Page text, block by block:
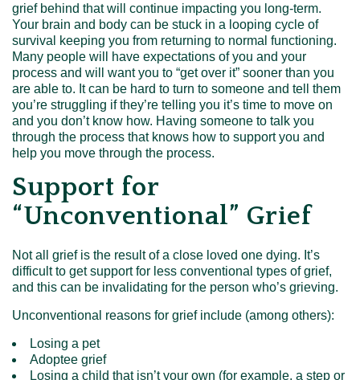
grief behind that will continue impacting you long-term.
Your brain and body can be stuck in a looping cycle of
survival keeping you from returning to normal functioning.
Many people will have expectations of you and your
process and will want you to “get over it” sooner than you
are able to. It can be hard to turn to someone and tell them
you’re struggling if they’re telling you it’s time to move on
and you don’t know how. Having someone to talk you
through the process that knows how to support you and
help you move through the process.
Support for
“Unconventional” Grief
Not all grief is the result of a close loved one dying. It’s
difficult to get support for less conventional types of grief,
and this can be invalidating for the person who’s grieving.
Unconventional reasons for grief include (among others):
Losing a pet
Adoptee grief
Losing a child that isn’t your own (for example, a step or